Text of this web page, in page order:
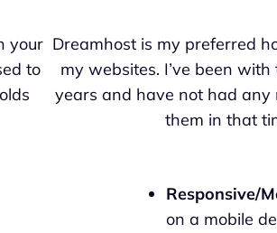
your
to
Dreamhost is my preferred
my websites. I’ve been
years and have not had any
them in that
Responsive/
on a mobile